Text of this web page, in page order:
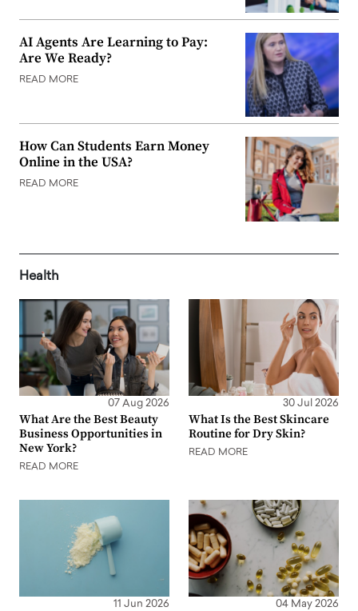
AI Agents Are Learning to Pay:
Are We Ready?
READ MORE
How Can Students Earn Money
Online in the USA?
READ MORE
Health
07 Aug 2026
What Are the Best Beauty
Business Opportunities in
New York?
READ MORE
30 Jul 2026
What Is the Best Skincare
Routine for Dry Skin?
READ MORE
11 Jun 2026 04 May 2026